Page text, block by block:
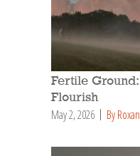
Fertile
Flourish
May 2, 2026 By